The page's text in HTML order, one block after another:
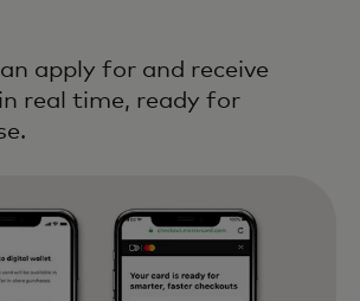
apply for and receive
real time, ready for